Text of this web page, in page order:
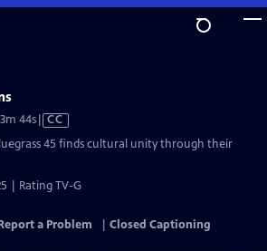
44sVideo
CC
45 finds cultural unity through their
| Rating TV-G
a Problem
Closed Captioning